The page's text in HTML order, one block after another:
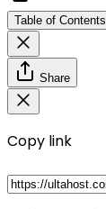
Table of Contents
Share
Copy link